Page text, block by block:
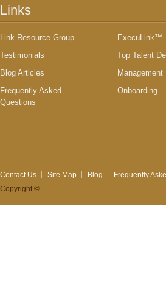
Links
Link Resource Group
Testimonials
Blog Articles
Frequently Asked
Questions
ExecuLink™
Top Talent
Management
Onboarding
Contact Us Site Map Blog
Frequently
Copyright ©